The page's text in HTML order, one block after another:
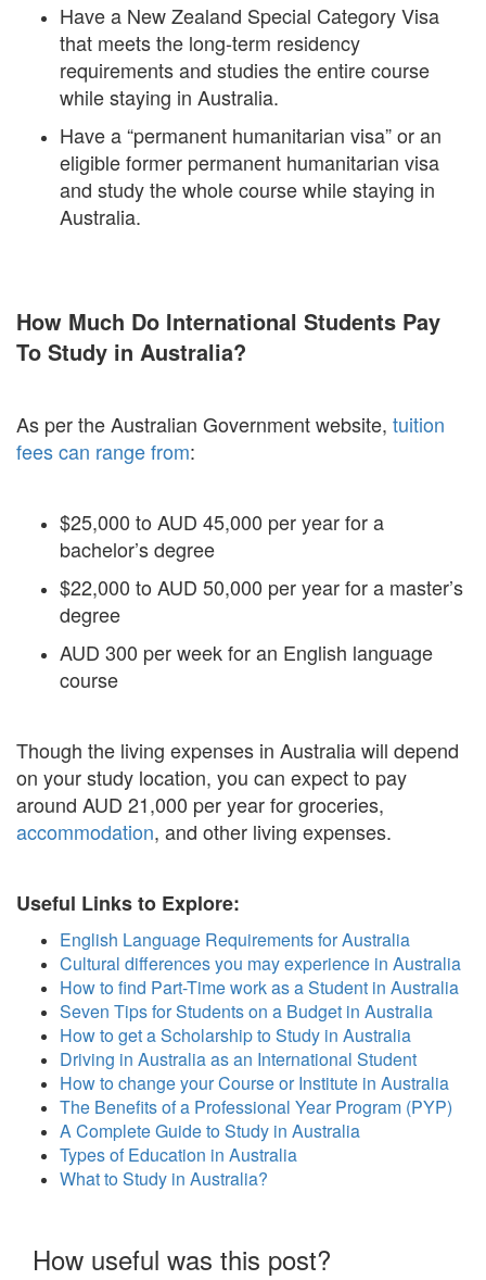
Have a New Zealand Special Category Visa
that meets the long-term residency
requirements and studies the entire course
while staying in Australia.
Have a “permanent humanitarian visa” or an
eligible former permanent humanitarian visa
and study the whole course while staying in
Australia.
How Much Do International Students Pay
To Study in Australia?
As per the Australian Government website, tuition
fees can range from:
$25,000 to AUD 45,000 per year for a
bachelor’s degree
$22,000 to AUD 50,000 per year for a master’s
degree
AUD 300 per week for an English language
course
Though the living expenses in Australia will depend
on your study location, you can expect to pay
around AUD 21,000 per year for groceries,
accommodation, and other living expenses.
Useful Links to Explore:
English Language Requirements for Australia
Cultural differences you may experience in Australia
How to find Part-Time work as a Student in Australia
Seven Tips for Students on a Budget in Australia
How to get a Scholarship to Study in Australia
Driving in Australia as an International Student
How to change your Course or Institute in Australia
The Benefits of a Professional Year Program (PYP)
A Complete Guide to Study in Australia
Types of Education in Australia
What to Study in Australia?
How useful was this post?